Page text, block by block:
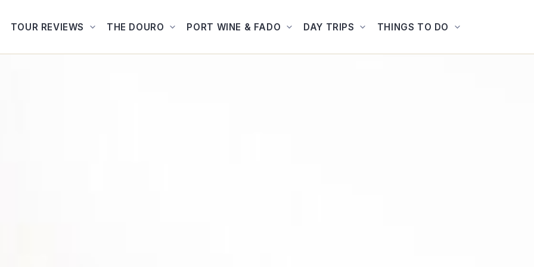
TOUR REVIEWS THE DOURO PORT WINE & FADO DAY TRIPS THINGS TO DO